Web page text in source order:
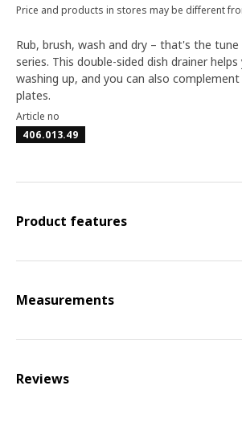
Price and products in stores may be different
Rub, brush, wash and dry – that's the
series. This double-sided dish drainer
washing up, and you can also
plates.
Article no
406.013.49
Product features
Measurements
Reviews